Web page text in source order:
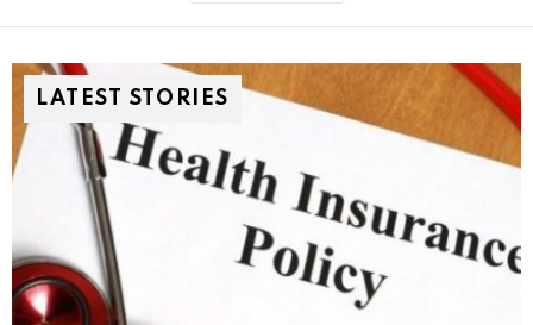
LATEST STORIES